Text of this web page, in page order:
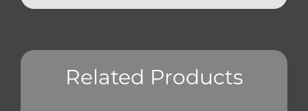
Related Products